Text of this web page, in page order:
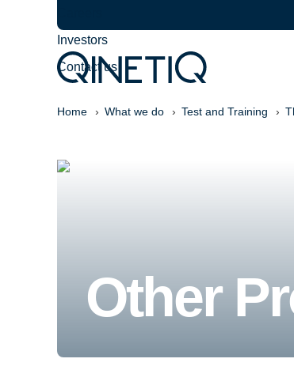
Investors
Contact us
Home What we do Test and Training
Other